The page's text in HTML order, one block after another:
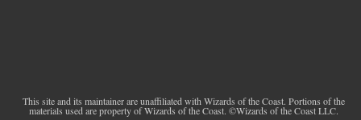
This site and its maintainer are unaffiliated with Wizards of the Coast. Portions of the
materials used are property of Wizards of the Coast. ©Wizards of the Coast LLC.